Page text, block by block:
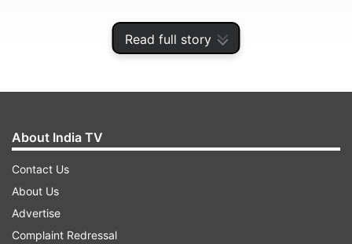
Read full story
Deshpande said the film can also separate petrol
from water. "The film doesn't absorb any liquid
About India TV
Contact Us
About Us
Advertise
Complaint Redressal